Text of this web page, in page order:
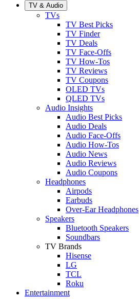
TV & Audio
TVs
TV Best Picks
TV Finder
TV Deals
TV Face-Offs
TV How-Tos
TV Reviews
TV Coupons
OLED TVs
QLED TVs
Audio Insights
Audio Best Picks
Audio Deals
Audio Face-Offs
Audio How-Tos
Audio News
Audio Reviews
Audio Coupons
Headphones
Airpods
Earbuds
Over-Ear Headphones
Speakers
Bluetooth Speakers
Soundbars
TV Brands
Hisense
LG
TCL
Roku
Entertainment